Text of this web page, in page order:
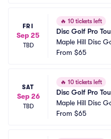
FRI
Sep 25
TBD
🔥 10 tickets left
Disc Golf Pro
Maple Hill Disc
From $65
SAT
Sep 26
TBD
🔥 10 tickets left
Disc Golf Pro
Maple Hill Disc
From $65